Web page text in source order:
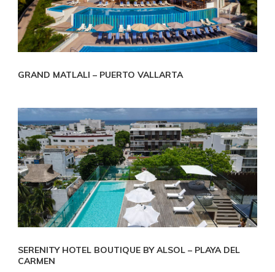
GRAND MATLALI – PUERTO VALLARTA
SERENITY HOTEL BOUTIQUE BY ALSOL – PLAYA DEL
CARMEN